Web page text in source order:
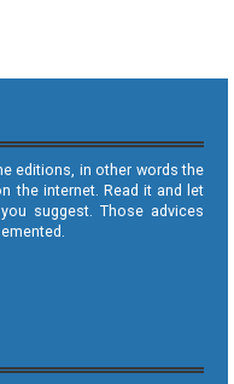
editions, in other words the
the internet. Read it and let
suggest. Those advices